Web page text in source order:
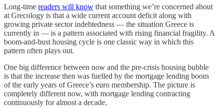
Long-time readers will know that something we’re concerned about
at Grecology is that a wide current account deficit along with
growing private sector indebtedness — the situation Greece is
currently in — is a pattern associated with rising financial fragility. A
boom-and-bust housing cycle is one classic way in which this
pattern often plays out.
One big difference between now and the pre-crisis housing bubble
is that the increase then was fuelled by the mortgage lending boom
of the early years of Greece’s euro membership. The picture is
completely different now, with mortgage lending contracting
continuously for almost a decade.